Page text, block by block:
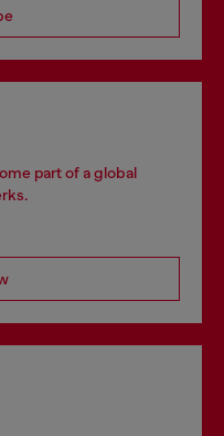
part of a global